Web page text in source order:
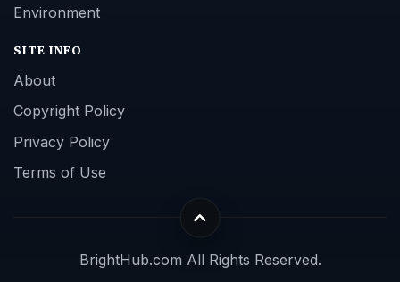
Environment
SITE INFO
About
Copyright Policy
Privacy Policy
Terms of Use
BrightHub.com All Rights Reserved.